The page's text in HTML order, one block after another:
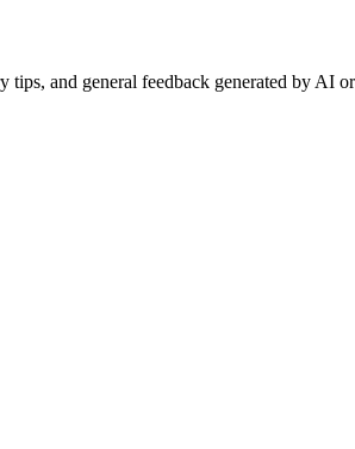
and general feedback generated by AI